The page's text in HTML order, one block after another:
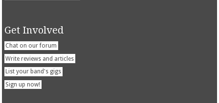
Get Involved
Chat on our forum
Write reviews and articles
List your band's gigs
Sign up now!